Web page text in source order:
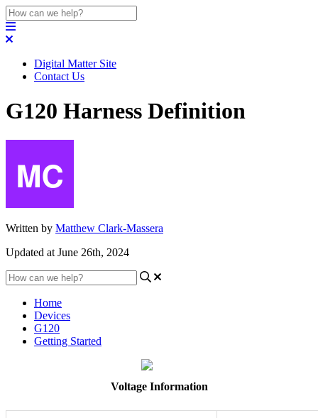
Digital Matter Site
Contact Us
G120 Harness Definition
Written by Matthew Clark-Massera
Updated at June 26th, 2024
Home
Devices
G120
Getting Started
Voltage Information